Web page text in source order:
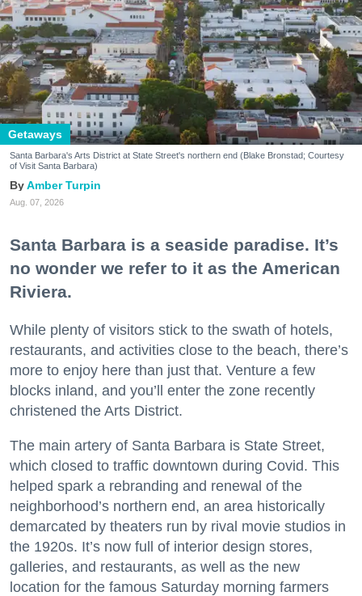
Getaways
Santa Barbara's Arts District at State Street's northern end (Blake Bronstad; Courtesy
of Visit Santa Barbara)
Amber Turpin
Aug. 07, 2026
Santa Barbara is a seaside paradise. It’s
no wonder we refer to it as the American
Riviera.
While plenty of visitors stick to the swath of hotels,
restaurants, and activities close to the beach, there’s
more to enjoy here than just that. Venture a few
blocks inland, and you’ll enter the zone recently
christened the Arts District.
The main artery of Santa Barbara is State Street,
which closed to traffic downtown during Covid. This
helped spark a rebranding and renewal of the
neighborhood’s northern end, an area historically
demarcated by theaters run by rival movie studios in
the 1920s. It’s now full of interior design stores,
galleries, and restaurants, as well as the new
location for the famous Saturday morning farmers